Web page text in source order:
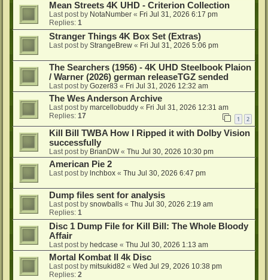
Mean Streets 4K UHD - Criterion Collection
Last post by NotaNumber « Fri Jul 31, 2026 6:17 pm
Replies: 1
Stranger Things 4K Box Set (Extras)
Last post by StrangeBrew « Fri Jul 31, 2026 5:06 pm
The Searchers (1956) - 4K UHD Steelbook Plaion
/ Warner (2026) german releaseTGZ sended
Last post by Gozer83 « Fri Jul 31, 2026 12:32 am
The Wes Anderson Archive
Last post by marcellobuddy « Fri Jul 31, 2026 12:31 am
Replies: 17 1 2
Kill Bill TWBA How I Ripped it with Dolby Vision
successfully
Last post by BrianDW« Thu Jul 30, 2026 10:30 pm
American Pie 2
Last post by lnchbox « Thu Jul 30, 2026 6:47 pm
Dump files sent for analysis
Last post by snowballs « Thu Jul 30, 2026 2:19 am
Replies: 1
Disc 1 Dump File for Kill Bill: The Whole Bloody
Affair
Last post by hedcase « Thu Jul 30, 2026 1:13 am
Mortal Kombat II 4k Disc
Last post by mitsukid82 « Wed Jul 29, 2026 10:38 pm
Replies: 2